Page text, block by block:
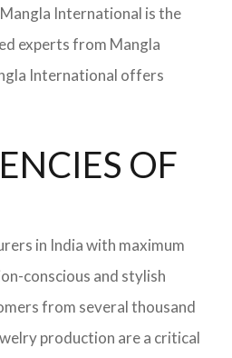
International is the
experts from Mangla
International offers
OF
in India with maximum
conscious and stylish
from several thousand
production are a critical